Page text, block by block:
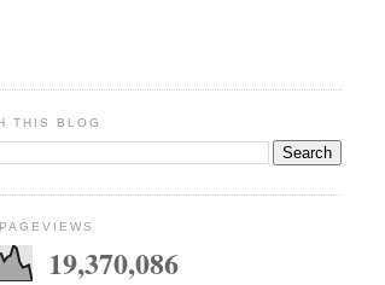
THIS BLOG
19,370,086